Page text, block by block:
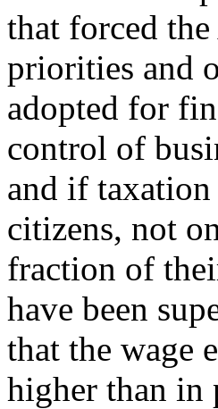
that forced
priorities and
adopted for
control of
and if
citizens, not
fraction of
have been
that the wage
higher than in